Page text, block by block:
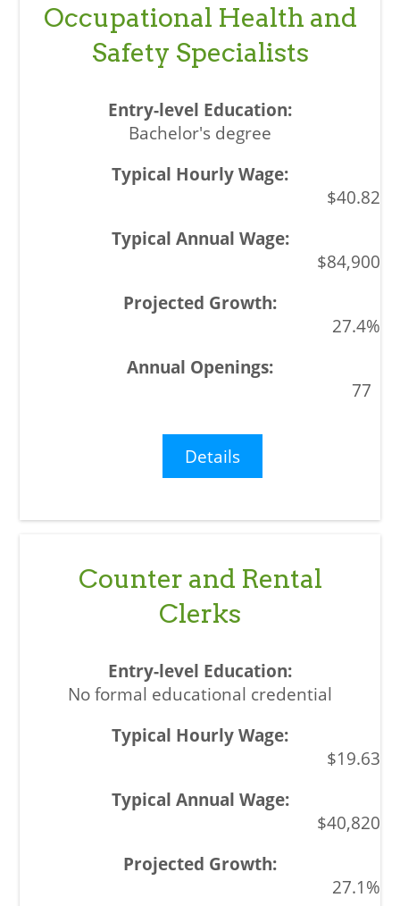
Occupational Health and
Safety Specialists
Bachelor's degree
$40.82
$84,900
27.4%
77
Details
Counter and Rental
Clerks
No formal educational credential
$19.63
$40,820
27.1%